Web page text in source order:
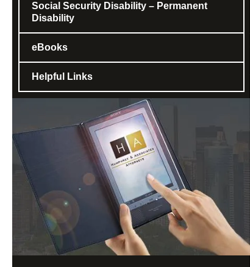
Social Security Disability – Permanent
Disability
eBooks
Helpful Links